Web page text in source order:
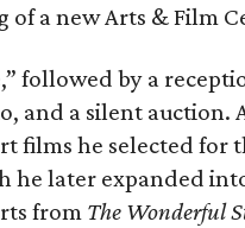
of a new Arts & Film
followed by a
and a silent auction.
films he selected for
he later expanded
from The Wonderful